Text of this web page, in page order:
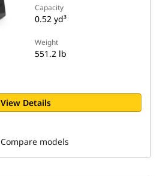
Capacity
0.52 yd³
Weight
551.2 lb
View Details
Compare models